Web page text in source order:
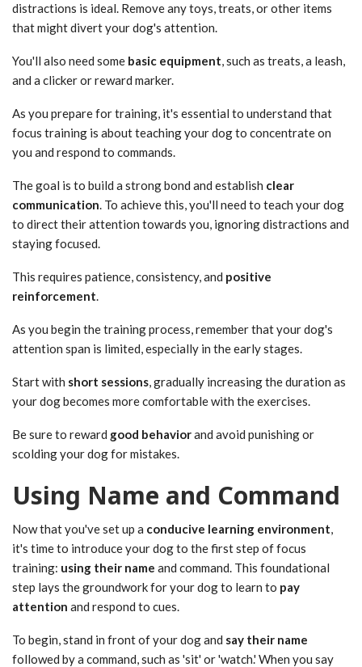
distractions is ideal. Remove any toys, treats, or other items
that might divert your dog's attention.
You'll also need some basic equipment, such as treats, a leash,
and a clicker or reward marker.
As you prepare for training, it's essential to understand that
focus training is about teaching your dog to concentrate on
you and respond to commands.
The goal is to build a strong bond and establish clear
communication. To achieve this, you'll need to teach your dog
to direct their attention towards you, ignoring distractions and
staying focused.
This requires patience, consistency, and positive
reinforcement.
As you begin the training process, remember that your dog's
attention span is limited, especially in the early stages.
Start with short sessions, gradually increasing the duration as
your dog becomes more comfortable with the exercises.
Be sure to reward good behaviorand avoid punishing or
scolding your dog for mistakes.
Using Name and Command
Now that you've set up a conducive learning environment,
it's time to introduce your dog to the first step of focus
training: using their name and command. This foundational
step lays the groundwork for your dog to learn to pay
attention and respond to cues.
To begin, stand in front of your dog and say their name
followed by a command, such as 'sit' or 'watch.' When you say